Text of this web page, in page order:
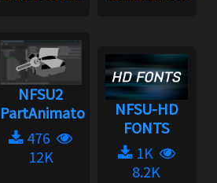
NFSU2
PartAnimatorulator
476
12K
NFSU-HD
FONTS
1K
8.2K